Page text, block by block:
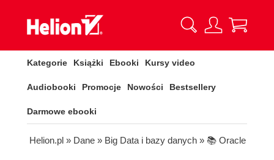
Kategorie Książki Ebooki Kursy video
Audiobooki Promocje Nowości Bestsellery
Darmowe ebooki
Helion.pl » Dane » Big Data i bazy danych » 📚 Oracle